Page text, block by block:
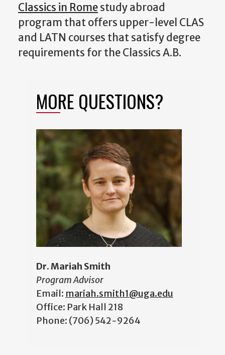
Classics in Romestudy abroad
program that offers upper-level CLAS
and LATN courses that satisfy degree
requirements for the Classics A.B.
MORE QUESTIONS?
Dr. Mariah Smith
Program Advisor
Email: mariah.smith1@uga.edu
Office: Park Hall 218
Phone: (706) 542-9264